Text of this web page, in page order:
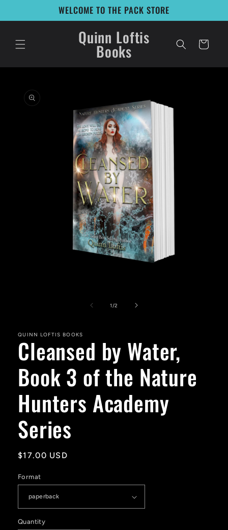
WELCOME TO THE PACK STORE
Quinn Loftis
Books Cart
product
information
1 /of
2
QUINN LOFTIS BOOKS
Cleansed by Water,
Book 3 of the Nature
Hunters Academy
Series
Regular
$17.00 USD
Format
Quantity